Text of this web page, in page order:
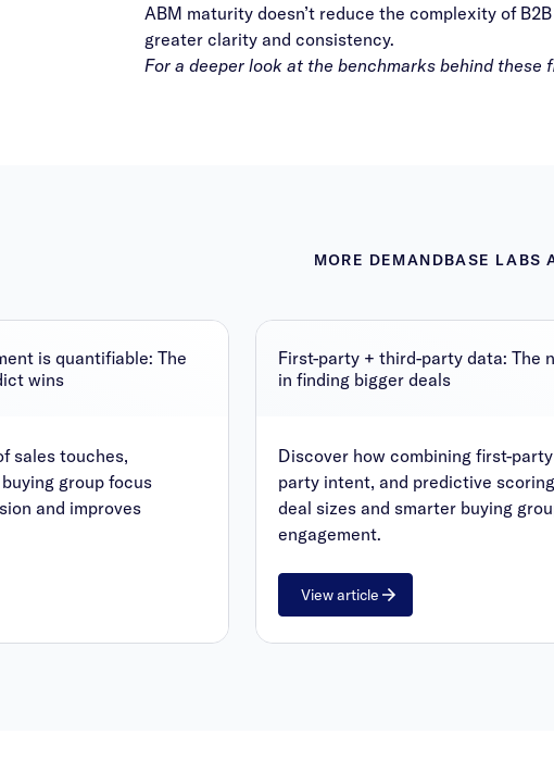
ABM maturity doesn’t reduce the complexity of
greater clarity and consistency.
For a deeper look at the benchmarks behind these
MORE DEMANDBASE LABS
is quantifiable: The
wins
sales touches,
group focus
and improves
First-party + third-party data: The
in finding bigger deals
Discover how combining first-
party intent, and predictive
deal sizes and smarter buying
engagement.
View article